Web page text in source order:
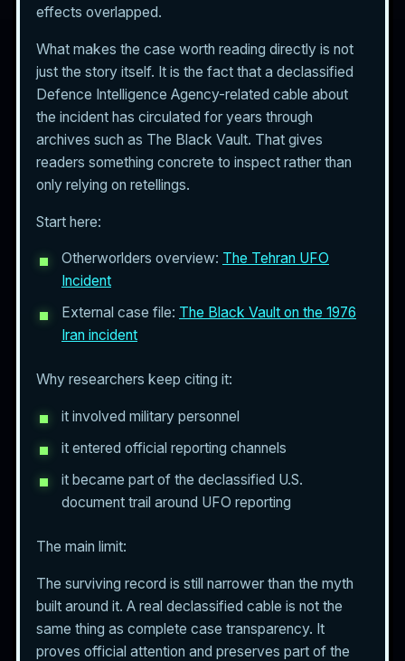
effects overlapped.
What makes the case worth reading directly is not
just the story itself. It is the fact that a declassified
Defence Intelligence Agency-related cable about
the incident has circulated for years through
archives such as The Black Vault. That gives
readers something concrete to inspect rather than
only relying on retellings.
Start here:
Otherworlders overview: The Tehran UFO
Incident
External case file: The Black Vault on the 1976
Iran incident
Why researchers keep citing it:
it involved military personnel
it entered official reporting channels
it became part of the declassified U.S.
document trail around UFO reporting
The main limit:
The surviving record is still narrower than the myth
built around it. A real declassified cable is not the
same thing as complete case transparency. It
proves official attention and preserves part of the